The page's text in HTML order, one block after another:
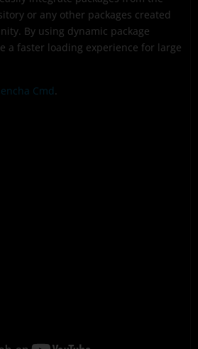
or any other packages created
By using dynamic package
a faster loading experience for large
Cmd.